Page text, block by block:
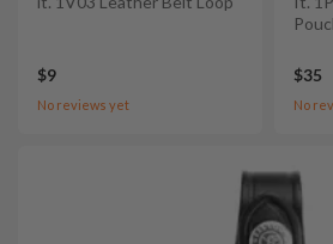
$9
No reviews yet
$35
No